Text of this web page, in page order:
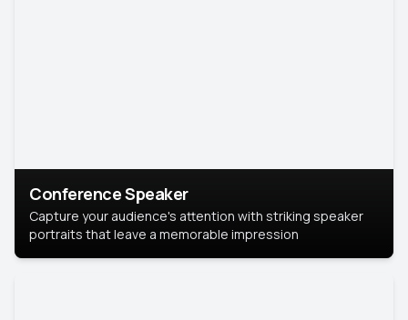
Conference Speaker
Capture your audience's attention with striking speaker
portraits that leave a memorable impression